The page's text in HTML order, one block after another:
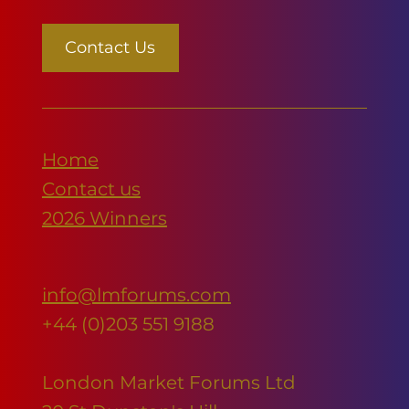
Contact Us
info@lmforums.com
+44 (0)203 551 9188
London Market Forums Ltd
Home
Contact us
2026 Winners